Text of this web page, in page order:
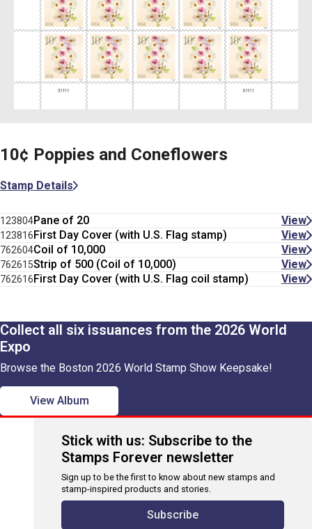
10¢ Poppies and Coneflowers
Stamp Details
123804Pane of 20 View
123816First Day Cover (with U.S. Flag stamp) View
762604Coil of 10,000 View
762615Strip of 500 (Coil of 10,000) View
762616First Day Cover (with U.S. Flag coil stamp) View
Collect all six issuances from the 2026 World
Expo
Browse the Boston 2026 World Stamp Show Keepsake!
View Album
Stick with us: Subscribe to the
Stamps Forever newsletter
Sign up to be the first to know about new stamps and
stamp-inspired products and stories.
Subscribe